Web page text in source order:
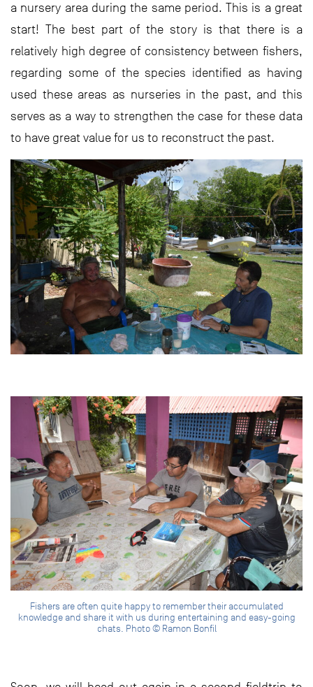
a nursery area during the same period. This is a great
start! The best part of the story is that there is a
relatively high degree of consistency between fishers,
regarding some of the species identified as having
used these areas as nurseries in the past, and this
serves as a way to strengthen the case for these data
to have great value for us to reconstruct the past.
Fishers are often quite happy to remember their accumulated
knowledge and share it with us during entertaining and easy-going
chats. Photo © Ramon Bonfil